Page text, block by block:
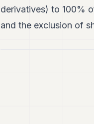
derivatives) to 100%
and the exclusion of